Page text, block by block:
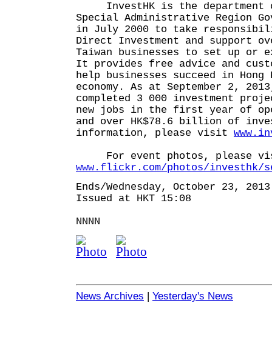
InvestHK is the department
Special Administrative Region
in July 2000 to take
Direct Investment and support
Taiwan businesses to set up or
It provides free advice and
help businesses succeed in
economy. As at September 2,
completed 3 000 investment
new jobs in the first year of
and over HK$78.6 billion of
information, please visit
For event photos, please
www.flickr.com/photos/investhk/
Ends/Wednesday, October 23, 2013
Issued at HKT 15:08
NNNN
News Archives | Yesterday's News